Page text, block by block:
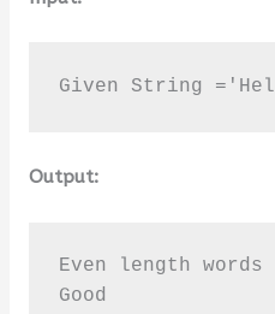
Given String
Output:
Even length
Good